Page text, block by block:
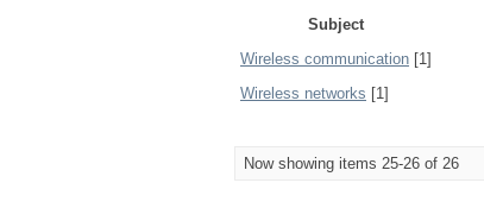
Subject
Wireless communication [1]
Wireless networks [1]
Now showing items 25-26 of 26